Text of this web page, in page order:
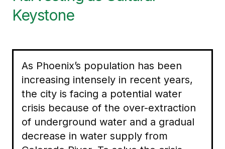
Keystone
As Phoenix’s population has been
increasing intensely in recent years,
the city is facing a potential water
crisis because of the over-extraction
of underground water and a gradual
decrease in water supply from